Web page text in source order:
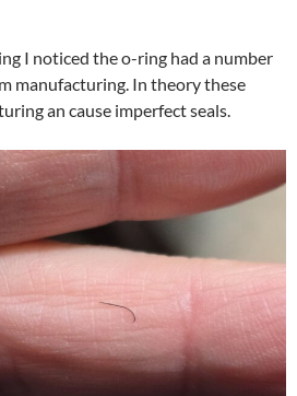
I noticed the o-ring had a number
manufacturing. In theory these
an cause imperfect seals.